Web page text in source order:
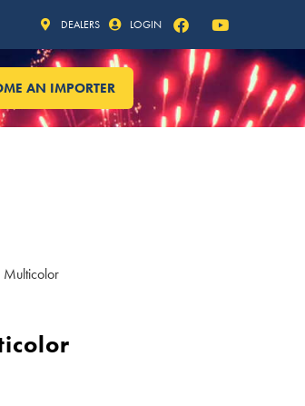
DEALERS LOGIN
AN IMPORTER
Multicolor